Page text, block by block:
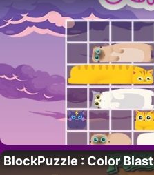
BlockPuzzle : Color Blast